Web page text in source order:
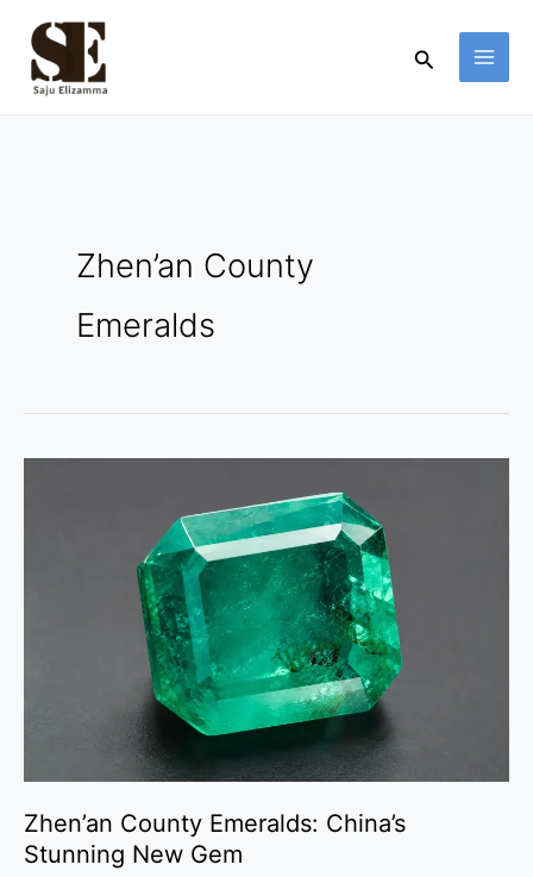
content
Search
Zhen’an County
Emeralds
Zhen’an County Emeralds: China’s
Stunning New Gem